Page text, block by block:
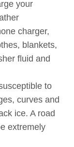
your
charger,
blankets,
fluid and
to
curves and
ice. A road
extremely